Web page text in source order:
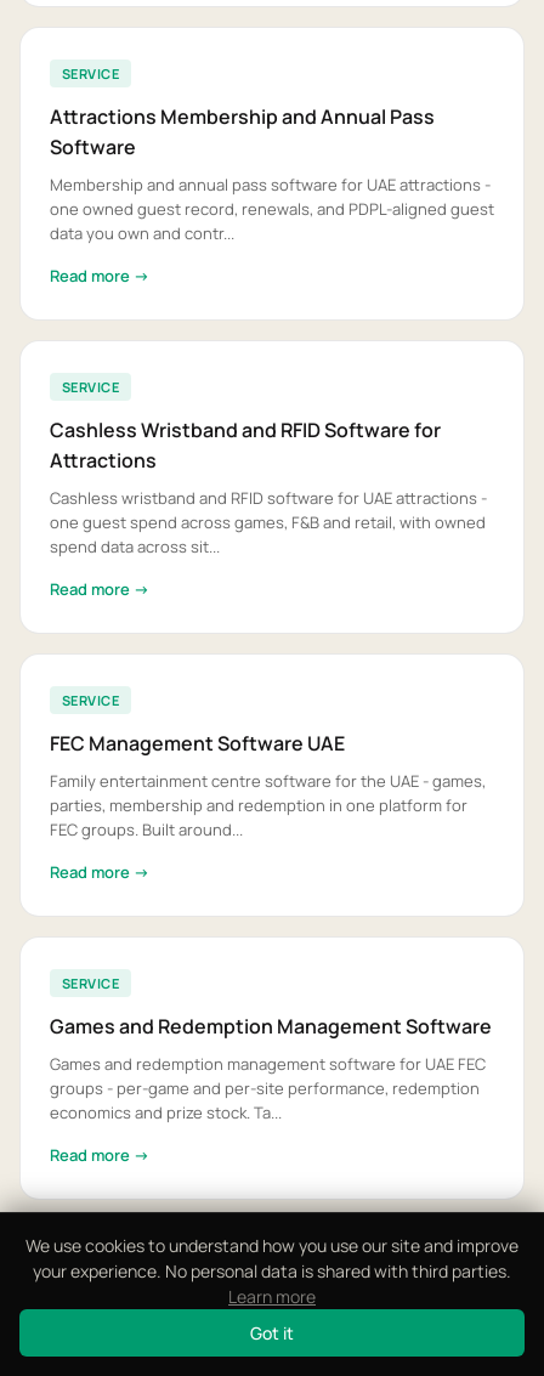
We use cookies to understand how you use our site and improve
your experience. No personal data is shared with third parties.
Learn more
Got it
SERVICE
Attractions Membership and Annual Pass
Software
Membership and annual pass software for UAE attractions -
one owned guest record, renewals, and PDPL-aligned guest
data you own and contr...
Read more →
SERVICE
Cashless Wristband and RFID Software for
Attractions
Cashless wristband and RFID software for UAE attractions -
one guest spend across games, F&B and retail, with owned
spend data across sit...
Read more →
SERVICE
FEC Management Software UAE
Family entertainment centre software for the UAE - games,
parties, membership and redemption in one platform for
FEC groups. Built around...
Read more →
SERVICE
Games and Redemption Management Software
Games and redemption management software for UAE FEC
groups - per-game and per-site performance, redemption
economics and prize stock. Ta...
Read more →
View All 12 Solutions